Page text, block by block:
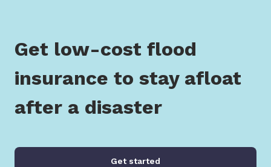
Get low-cost flood
insurance to stay afloat
after a disaster
Get started